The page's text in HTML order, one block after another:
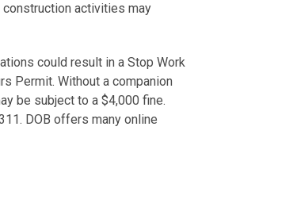
activities may
could result in a Stop Work
Permit. Without a companion
be subject to a $4,000 fine.
DOB offers many online